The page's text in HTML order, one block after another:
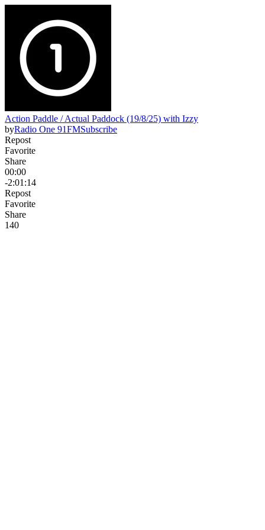
Action Paddle / Actual Paddock (19/8/25) with Izzy
byRadio One 91FMSubscribe
Repost
Favorite
Share
00:00
-2:01:14
Repost
Favorite
Share
140